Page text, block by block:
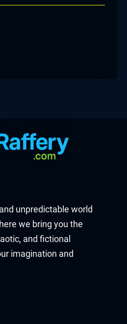
unpredictable world
we bring you the
and fictional
imagination and